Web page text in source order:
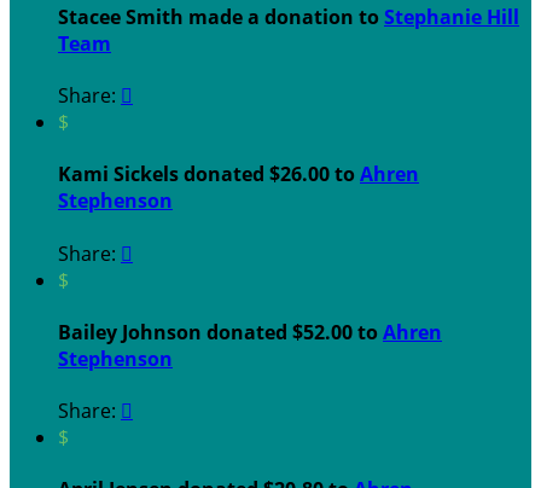
Stacee Smith made a donation to Stephanie Hill
Team
Share: 
$
Kami Sickels donated $26.00 to Ahren
Stephenson
Share: 
$
Bailey Johnson donated $52.00 to Ahren
Stephenson
Share: 
$